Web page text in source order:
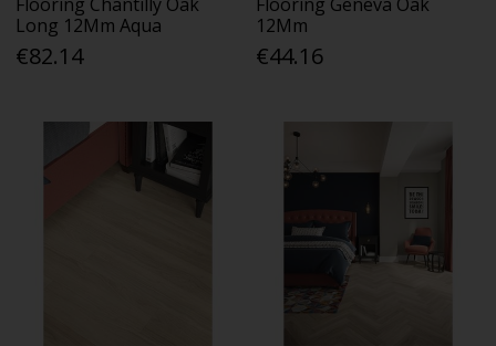
Long 12Mm Aqua
€82.14
12Mm
€44.16